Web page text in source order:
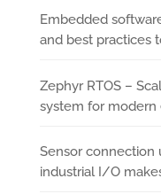
Embedded
and best practices
Zephyr RTOS –
system for
Sensor
industrial I/O